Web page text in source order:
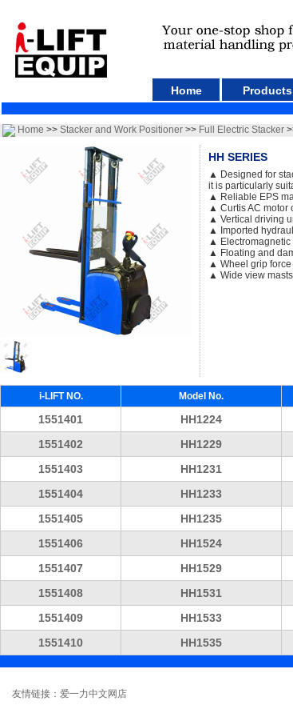
Home Products
Home >> Stacker and Work Positioner >> Full Electric Stacker
HH SERIES
▲ Designed for
it is particularly
▲ Reliable EPS
▲ Curtis AC motor
▲ Vertical driving
▲ Imported
▲ Electromagnetic
▲ Floating and
▲ Wheel grip
▲ Wide view
i-LIFT NO. Model No.
1551401 HH1224
1551402 HH1229
1551403 HH1231
1551404 HH1233
1551405 HH1235
1551406 HH1524
1551407 HH1529
1551408 HH1531
1551409 HH1533
1551410 HH1535
友情链接：爱一力中文网店